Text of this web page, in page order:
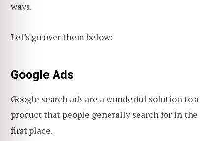
ways.
Let's go over them below:
Google Ads
Google search ads are a wonderful solution to a
product that people generally search for in the
first place.